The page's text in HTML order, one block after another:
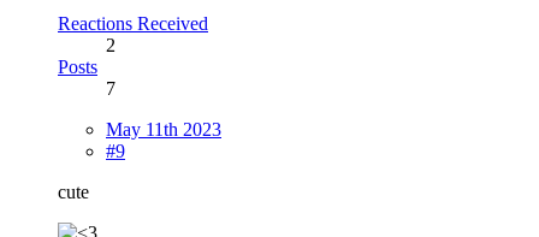
Reactions Received
2
Posts
7
May 11th 2023
#9
cute